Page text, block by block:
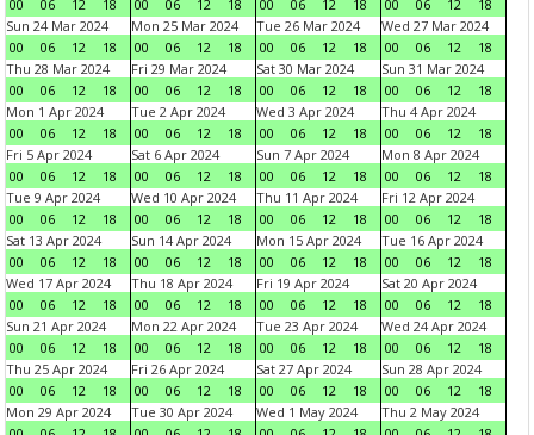
00
06 12 18
00
06 12 18
00
06 12 18
00
06 12
18
Sun 24 Mar 2024
00
06 12 18
Mon 25 Mar 2024
00
06 12 18
Tue 26 Mar 2024
00
06 12 18
Wed 27 Mar 2024
00
06 12
18
Thu 28 Mar 2024
00
06 12 18
Fri 29 Mar 2024
00
06 12 18
Sat 30 Mar 2024
00
06 12 18
Sun 31 Mar 2024
00
06 12
18
Mon 1 Apr 2024
00
06 12 18
Tue 2 Apr 2024
00
06 12 18
Wed 3 Apr 2024
00
06 12 18
Thu 4 Apr 2024
00
06 12
18
Fri 5 Apr 2024
00
06 12 18
Sat 6 Apr 2024
00
06 12 18
Sun 7 Apr 2024
00
06 12 18
Mon 8 Apr 2024
00
06 12
18
Tue 9 Apr 2024
00
06 12 18
Wed 10 Apr 2024
00
06 12 18
Thu 11 Apr 2024
00
06 12 18
Fri 12 Apr 2024
00
06 12
18
Sat 13 Apr 2024
00
06 12 18
Sun 14 Apr 2024
00
06 12 18
Mon 15 Apr 2024
00
06 12 18
Tue 16 Apr 2024
00
06 12
18
Wed 17 Apr 2024
00
06 12 18
Thu 18 Apr 2024
00
06 12 18
Fri 19 Apr 2024
00
06 12 18
Sat 20 Apr 2024
00
06 12
18
Sun 21 Apr 2024
00
06 12 18
Mon 22 Apr 2024
00
06 12 18
Tue 23 Apr 2024
00
06 12 18
Wed 24 Apr 2024
00
06 12
18
Thu 25 Apr 2024
00
06 12 18
Fri 26 Apr 2024
00
06 12 18
Sat 27 Apr 2024
00
06 12 18
Sun 28 Apr 2024
00
06 12
18
Mon 29 Apr 2024
Tue 30 Apr 2024
Wed 1 May 2024
Thu 2 May 2024